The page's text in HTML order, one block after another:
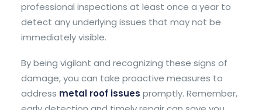
professional inspections at least once a year to
detect any underlying issues that may not be
immediately visible.
By being vigilant and recognizing these signs of
damage, you can take proactive measures to
address metal roof issues promptly. Remember,